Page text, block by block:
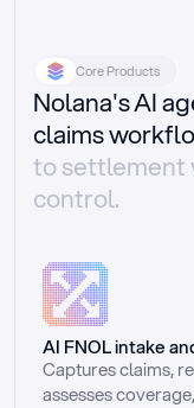
Core Products
Nolana's AI
claims
to settlement
control.
AI FNOL intake
Captures claims,
assesses